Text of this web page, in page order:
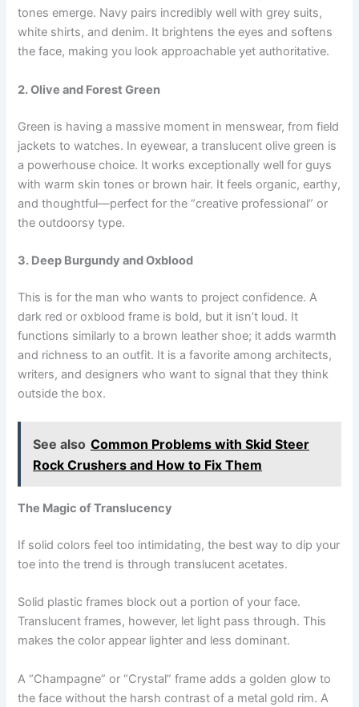
tones emerge. Navy pairs incredibly well with grey suits,
white shirts, and denim. It brightens the eyes and softens
the face, making you look approachable yet authoritative.
2. Olive and Forest Green
Green is having a massive moment in menswear, from field
jackets to watches. In eyewear, a translucent olive green is
a powerhouse choice. It works exceptionally well for guys
with warm skin tones or brown hair. It feels organic, earthy,
and thoughtful—perfect for the “creative professional” or
the outdoorsy type.
3. Deep Burgundy and Oxblood
This is for the man who wants to project confidence. A
dark red or oxblood frame is bold, but it isn’t loud. It
functions similarly to a brown leather shoe; it adds warmth
and richness to an outfit. It is a favorite among architects,
writers, and designers who want to signal that they think
outside the box.
See also Common Problems with Skid Steer
Rock Crushers and How to Fix Them
The Magic of Translucency
If solid colors feel too intimidating, the best way to dip your
toe into the trend is through translucent acetates.
Solid plastic frames block out a portion of your face.
Translucent frames, however, let light pass through. This
makes the color appear lighter and less dominant.
A “Champagne” or “Crystal” frame adds a golden glow to
the face without the harsh contrast of a metal gold rim. A